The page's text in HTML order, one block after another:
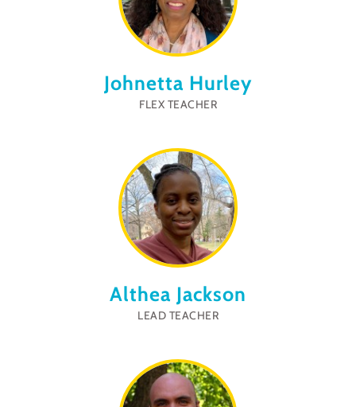
Johnetta Hurley
FLEX TEACHER
Althea Jackson
LEAD TEACHER